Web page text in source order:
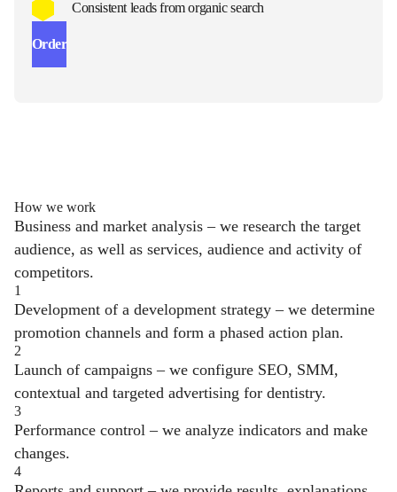
Consistent leads from organic search
Order
How we work
Business and market analysis – we research the target
audience, as well as services, audience and activity of
competitors.
1
Development of a development strategy – we determine
promotion channels and form a phased action plan.
2
Launch of campaigns – we configure SEO, SMM,
contextual and targeted advertising for dentistry.
3
Performance control – we analyze indicators and make
changes.
4